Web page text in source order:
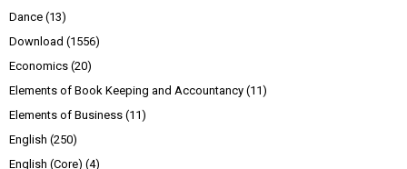
Dance (13)
Download (1556)
Economics (20)
Elements of Book Keeping and Accountancy (11)
Elements of Business (11)
English (250)
English (Core) (4)